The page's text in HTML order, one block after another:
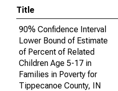
Title
90% Confidence Interval
Lower Bound of Estimate
of Percent of Related
Children Age 5-17 in
Families in Poverty for
Tippecanoe County, IN